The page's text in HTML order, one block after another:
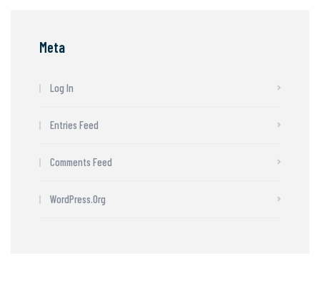
Meta
Log In
Entries Feed
Comments Feed
WordPress.org